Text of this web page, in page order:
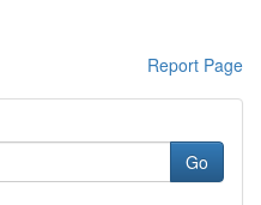
Report Page
Go